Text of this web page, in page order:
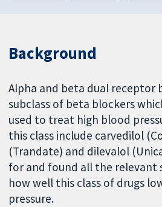
Background
Alpha and beta dual receptor
subclass of beta blockers
used to treat high blood
this class include carvedilol
(Trandate) and dilevalol
for and found all the relevant
how well this class of drugs
pressure.